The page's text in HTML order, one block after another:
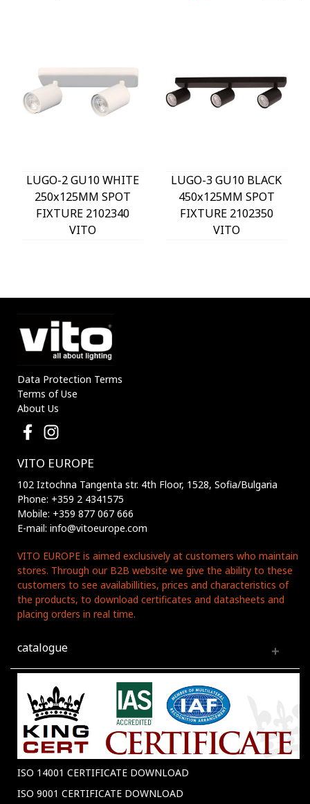
LUGO-2 GU10 WHITE
250x125MM SPOT
FIXTURE 2102340
VITO
LUGO-3 GU10 BLACK
450x125MM SPOT
FIXTURE 2102350
VITO
Data Protection Terms
Terms of Use
About Us
VITO EUROPE
102 Iztochna Tangenta str. 4th Floor, 1528, Sofia/Bulgaria
Phone: +359 2 4341575
Mobile: +359 877 067 666
E-mail: info@vitoeurope.com
VITO EUROPE is aimed exclusively at customers who maintain
stores. Through our B2B website we give the ability to these
customers to see availabillities, prices and characteristics of
the products, to download certificates and datasheets and
placing orders in real time.
catalogue
ISO 14001 CERTIFICATE DOWNLOAD
ISO 9001 CERTIFICATE DOWNLOAD